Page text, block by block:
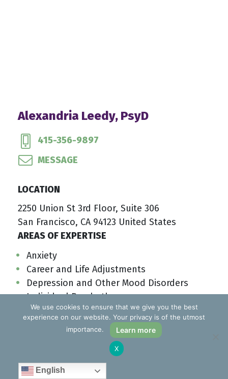
Alexandria Leedy, PsyD
415-356-9897
MESSAGE
LOCATION
2250 Union St 3rd Floor, Suite 306
San Francisco, CA 94123 United States
AREAS OF EXPERTISE
Anxiety
Career and Life Adjustments
Depression and Other Mood Disorders
Individual Psychotherapy
PTSD/Traumatic Response
Stress
English
We use cookies to ensure that we give you the best
experience on our website. Your privacy is of the utmost
importance.
Learn more
X